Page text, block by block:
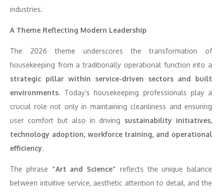
industries.
A Theme Reflecting Modern Leadership
The 2026 theme underscores the transformation of
housekeeping from a traditionally operational function into a
strategic pillar within service-driven sectors and built
environments. Today’s housekeeping professionals play a
crucial role not only in maintaining cleanliness and ensuring
user comfort but also in driving sustainability initiatives,
technology adoption, workforce training, and operational
efficiency.
The phrase “Art and Science” reflects the unique balance
between intuitive service, aesthetic attention to detail, and the